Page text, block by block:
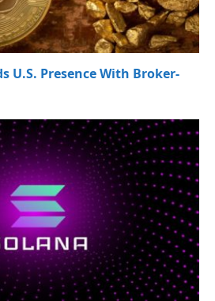
U.S. Presence With Broker-